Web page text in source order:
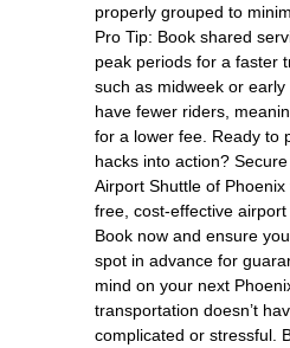
properly grouped to
Pro Tip: Book shared
peak periods for a faster
such as midweek or
have fewer riders,
for a lower fee. Ready to
hacks into action?
Airport Shuttle of
free, cost-effective airport
Book now and ensure
spot in advance for
mind on your next
transportation doesn’t
complicated or stressful.